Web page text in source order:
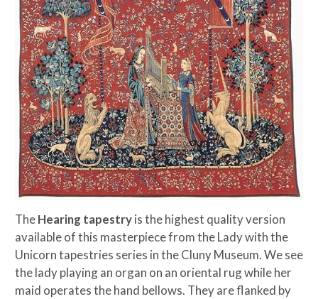
TheHearing tapestryis the highest quality version
available of this masterpiece from the Lady with the
Unicorn tapestries series in the Cluny Museum. We see
the lady playing an organ on an oriental rug while her
maid operates the hand bellows. They are flanked by